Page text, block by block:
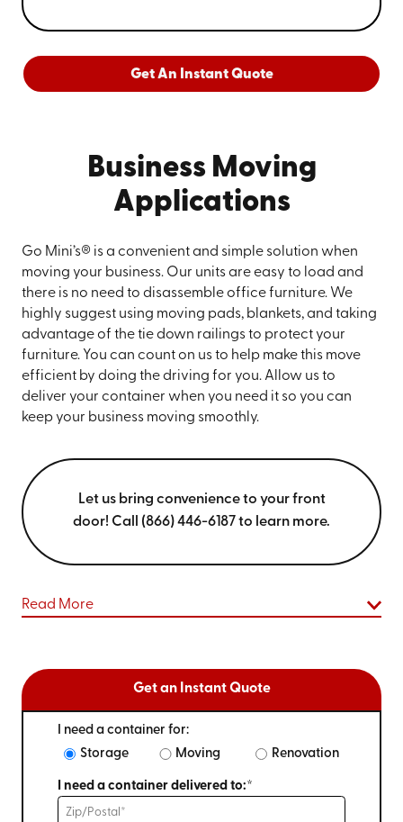
Get An Instant Quote
Business Moving
Applications
Go Mini’s® is a convenient and simple solution when
moving your business. Our units are easy to load and
there is no need to disassemble office furniture. We
highly suggest using moving pads, blankets, and taking
advantage of the tie down railings to protect your
furniture. You can count on us to help make this move
efficient by doing the driving for you. Allow us to
deliver your container when you need it so you can
keep your business moving smoothly.
Let us bring convenience to your front
door! Call (866) 446-6187 to learn more.
Read More
Get an Instant Quote
I need a container for:
Storage
Moving Renovation
I need a container delivered to:*